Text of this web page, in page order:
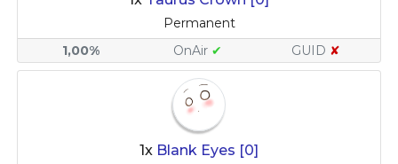
Permanent
1,00%
OnAir ✔ GUID ✘
1x Blank Eyes [0]